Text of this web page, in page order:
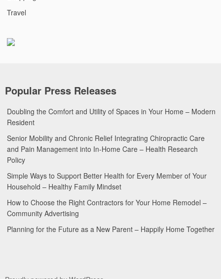
Travel
Popular Press Releases
Doubling the Comfort and Utility of Spaces in Your Home – Modern
Resident
Senior Mobility and Chronic Relief Integrating Chiropractic Care
and Pain Management into In-Home Care – Health Research
Policy
Simple Ways to Support Better Health for Every Member of Your
Household – Healthy Family Mindset
How to Choose the Right Contractors for Your Home Remodel –
Community Advertising
Planning for the Future as a New Parent – Happily Home Together